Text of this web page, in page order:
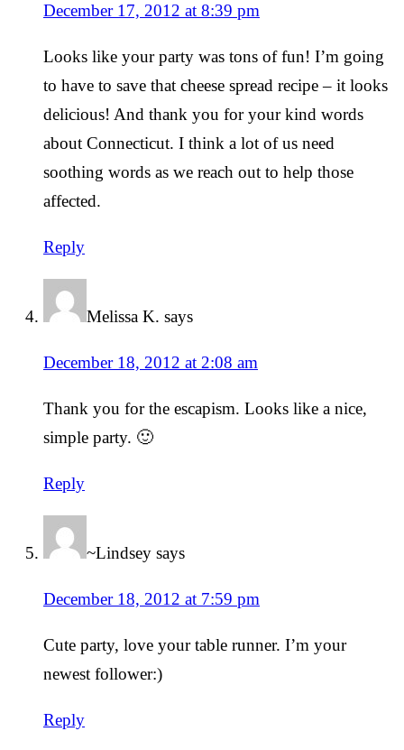
December 17, 2012 at 8:39 pm
Looks like your party was tons of fun! I’m going
to have to save that cheese spread recipe – it looks
delicious! And thank you for your kind words
about Connecticut. I think a lot of us need
soothing words as we reach out to help those
affected.
Reply
Melissa K. says
December 18, 2012 at 2:08 am
Thank you for the escapism. Looks like a nice,
simple party. 🙂
Reply
~Lindsey says
December 18, 2012 at 7:59 pm
Cute party, love your table runner. I’m your
newest follower:)
Reply